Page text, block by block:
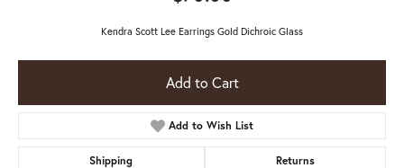
Kendra Scott Lee Earrings Gold Dichroic Glass
Add to Cart
Add to Wish List
Shipping Returns